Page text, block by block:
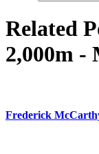
Related
2,000m -
Frederick